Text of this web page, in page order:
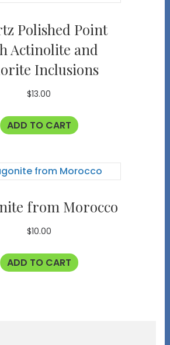
Polished Point
Actinolite and
Inclusions
$13.00
ADD TO CART
from Morocco
$10.00
ADD TO CART